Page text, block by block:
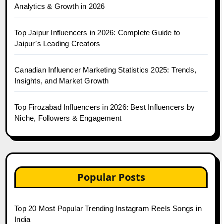
Analytics & Growth in 2026
Top Jaipur Influencers in 2026: Complete Guide to
Jaipur’s Leading Creators
Canadian Influencer Marketing Statistics 2025: Trends,
Insights, and Market Growth
Top Firozabad Influencers in 2026: Best Influencers by
Niche, Followers & Engagement
Popular Posts
Top 20 Most Popular Trending Instagram Reels Songs in
India